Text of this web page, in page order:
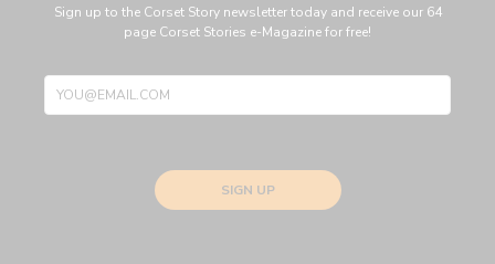
Sign up to the Corset Story newsletter today and receive our 64
page Corset Stories e-Magazine for free!
SIGN UP